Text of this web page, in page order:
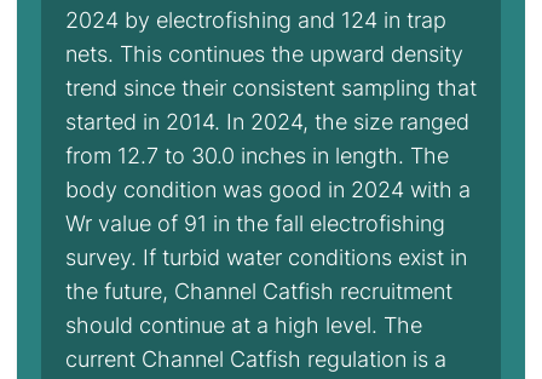
2024 by electrofishing and 124 in trap
nets. This continues the upward density
trend since their consistent sampling that
started in 2014. In 2024, the size ranged
from 12.7 to 30.0 inches in length. The
body condition was good in 2024 with a
Wr value of 91 in the fall electrofishing
survey. If turbid water conditions exist in
the future, Channel Catfish recruitment
should continue at a high level. The
current Channel Catfish regulation is a